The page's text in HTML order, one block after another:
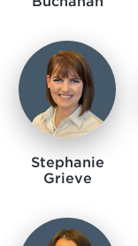
Stephanie
Grieve